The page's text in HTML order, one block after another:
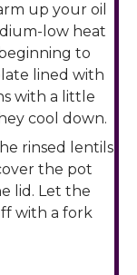
up your oil
low heat
to
lined with
with a little
cool down.
rinsed lentils
the pot
lid. Let the
with a fork